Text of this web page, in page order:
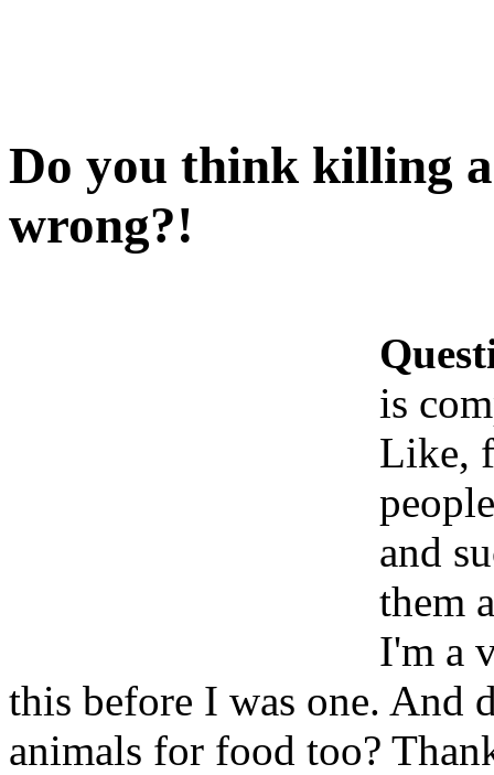
Do you think killing
wrong?!
is
Like,
and
them
I'm a
this before I was one.
animals for food too?